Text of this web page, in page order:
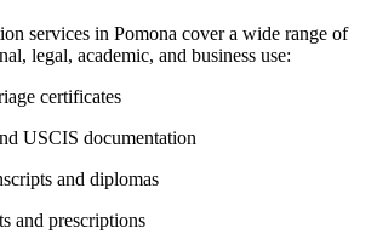
services in Pomona cover a wide range of
legal, academic, and business use:
certificates
USCIS documentation
and diplomas
and prescriptions